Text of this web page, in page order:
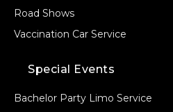
Road Shows
Vaccination Car Service
Special Events
Bachelor Party Limo Service